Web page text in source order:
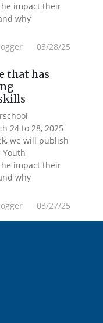
impact their
why
03/28/25
that has
24 to 28, 2025
we will publish
impact their
why
03/27/25